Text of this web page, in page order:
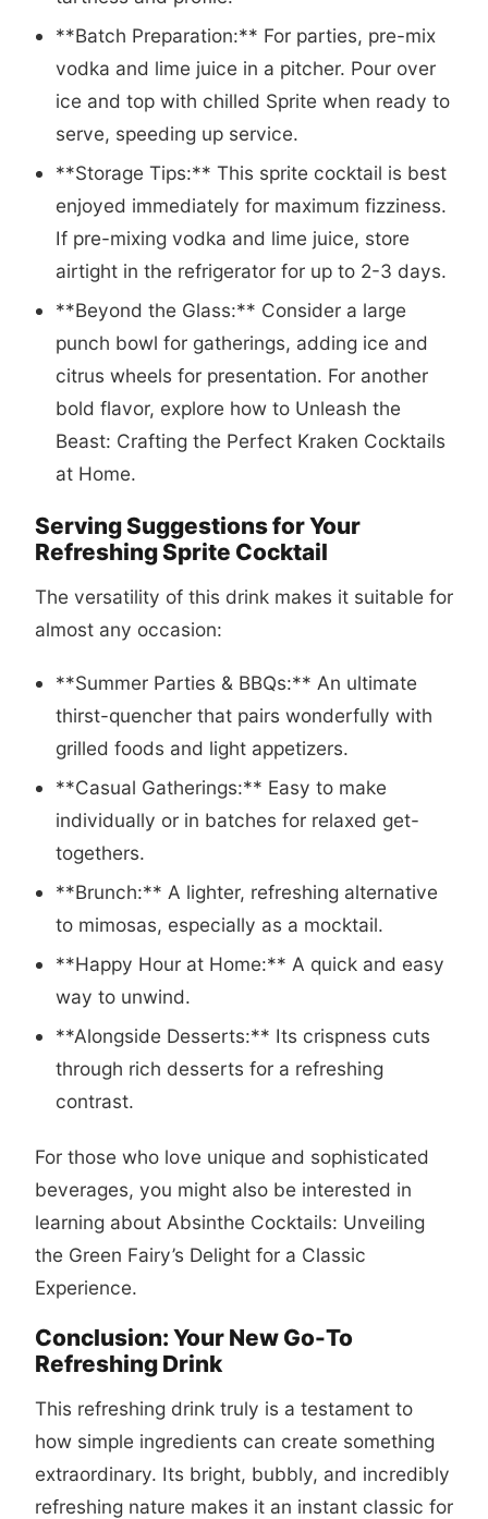
**Batch Preparation:** For parties, pre-mix
vodka and lime juice in a pitcher. Pour over
ice and top with chilled Sprite when ready to
serve, speeding up service.
**Storage Tips:** This sprite cocktail is best
enjoyed immediately for maximum fizziness.
If pre-mixing vodka and lime juice, store
airtight in the refrigerator for up to 2-3 days.
**Beyond the Glass:** Consider a large
punch bowl for gatherings, adding ice and
citrus wheels for presentation. For another
bold flavor, explore how to Unleash the
Beast: Crafting the Perfect Kraken Cocktails
at Home.
Serving Suggestions for Your
Refreshing Sprite Cocktail
The versatility of this drink makes it suitable for
almost any occasion:
**Summer Parties & BBQs:** An ultimate
thirst-quencher that pairs wonderfully with
grilled foods and light appetizers.
**Casual Gatherings:** Easy to make
individually or in batches for relaxed get-
togethers.
**Brunch:** A lighter, refreshing alternative
to mimosas, especially as a mocktail.
**Happy Hour at Home:** A quick and easy
way to unwind.
**Alongside Desserts:** Its crispness cuts
through rich desserts for a refreshing
contrast.
For those who love unique and sophisticated
beverages, you might also be interested in
learning about Absinthe Cocktails: Unveiling
the Green Fairy’s Delight for a Classic
Experience.
Conclusion: Your New Go-To
Refreshing Drink
This refreshing drink truly is a testament to
how simple ingredients can create something
extraordinary. Its bright, bubbly, and incredibly
refreshing nature makes it an instant classic for